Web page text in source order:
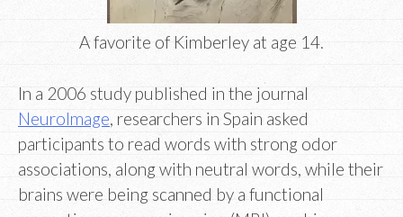
A favorite of Kimberley at age 14.
In a 2006 study published in the journal
NeuroImage , researchers in Spain asked
participants to read words with strong odor
associations, along with neutral words, while their
brains were being scanned by a functional